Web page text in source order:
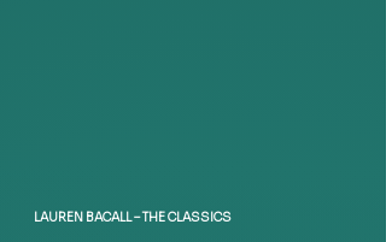
LAUREN BACALL – THE CLASSICS